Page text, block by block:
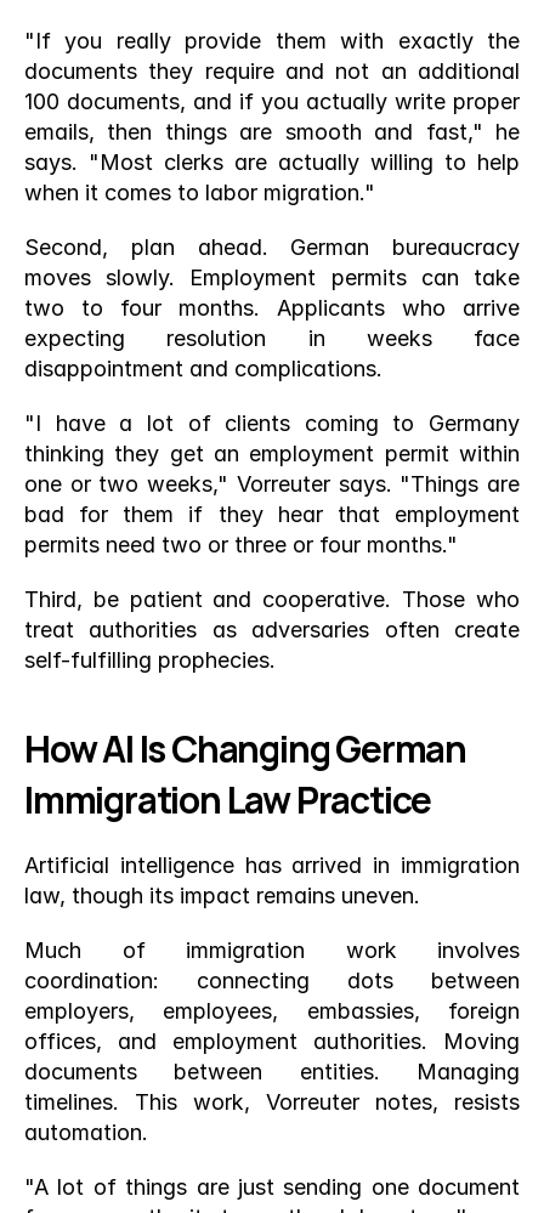
"If you really provide them with exactly the
documents they require and not an additional
100 documents, and if you actually write proper
emails, then things are smooth and fast," he
says. "Most clerks are actually willing to help
when it comes to labor migration."
Second, plan ahead. German bureaucracy
moves slowly. Employment permits can take
two to four months. Applicants who arrive
expecting resolution in weeks face
disappointment and complications.
"I have a lot of clients coming to Germany
thinking they get an employment permit within
one or two weeks," Vorreuter says. "Things are
bad for them if they hear that employment
permits need two or three or four months."
Third, be patient and cooperative. Those who
treat authorities as adversaries often create
self-fulfilling prophecies.
How AI Is Changing German
Immigration Law Practice
Artificial intelligence has arrived in immigration
law, though its impact remains uneven.
Much of immigration work involves
coordination: connecting dots between
employers, employees, embassies, foreign
offices, and employment authorities. Moving
documents between entities. Managing
timelines. This work, Vorreuter notes, resists
automation.
"A lot of things are just sending one document